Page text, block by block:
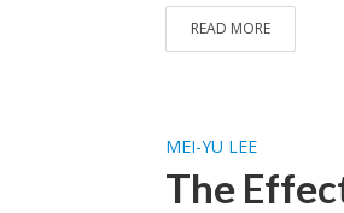
READ MORE
MEI-YU LEE
The